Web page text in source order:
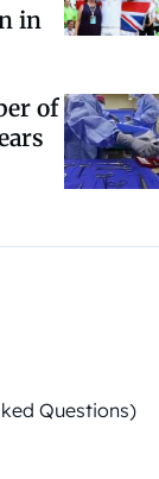
in
of
Questions)